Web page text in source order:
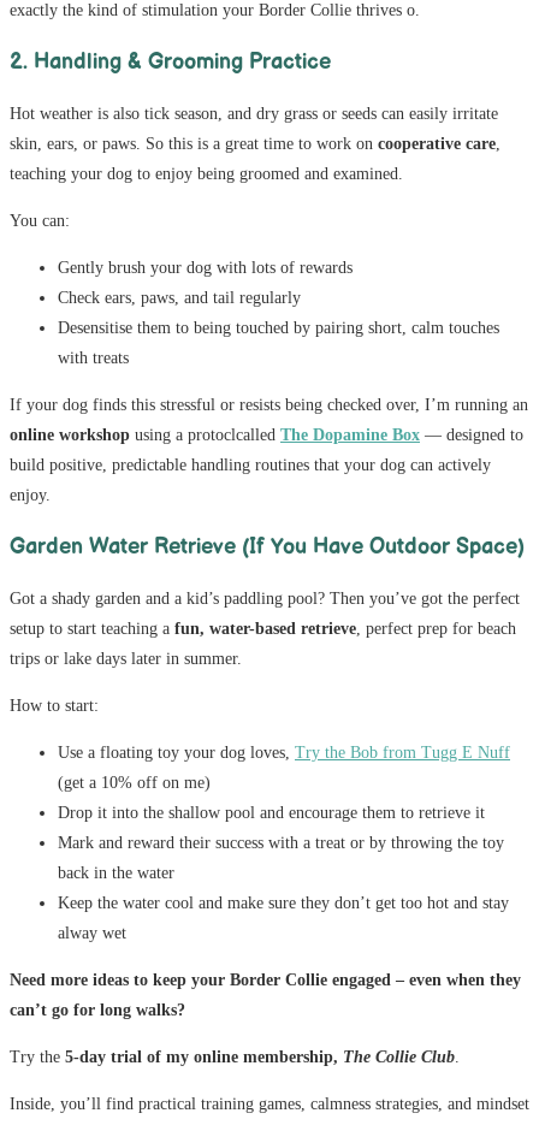
exactly the kind of stimulation your Border Collie thrives o.
2. Handling & Grooming Practice
Hot weather is also tick season, and dry grass or seeds can easily irritate
skin, ears, or paws. So this is a great time to work on cooperative care,
teaching your dog to enjoy being groomed and examined.
You can:
Gently brush your dog with lots of rewards
Check ears, paws, and tail regularly
Desensitise them to being touched by pairing short, calm touches
with treats
If your dog finds this stressful or resists being checked over, I’m running an
online workshop using a protoclcalled The Dopamine Box — designed to
build positive, predictable handling routines that your dog can actively
enjoy.
Garden Water Retrieve (If You Have Outdoor Space)
Got a shady garden and a kid’s paddling pool? Then you’ve got the perfect
setup to start teaching a fun, water-based retrieve, perfect prep for beach
trips or lake days later in summer.
How to start:
Use a floating toy your dog loves, Try the Bob from Tugg E Nuff
(get a 10% off on me)
Drop it into the shallow pool and encourage them to retrieve it
Mark and reward their success with a treat or by throwing the toy
back in the water
Keep the water cool and make sure they don’t get too hot and stay
alway wet
Need more ideas to keep your Border Collie engaged – even when they
can’t go for long walks?
Try the 5-day trial of my online membership, The Collie Club.
Inside, you’ll find practical training games, calmness strategies, and mindset